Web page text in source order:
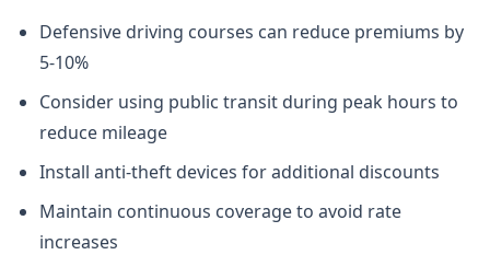
Defensive driving courses can reduce premiums by
5-10%
Consider using public transit during peak hours to
reduce mileage
Install anti-theft devices for additional discounts
Maintain continuous coverage to avoid rate
increases